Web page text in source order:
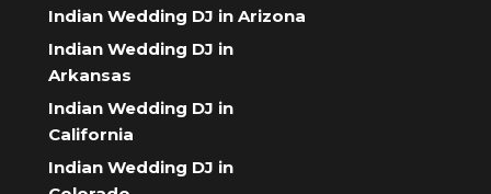
Indian Wedding DJ in Arizona
Indian Wedding DJ in
Arkansas
Indian Wedding DJ in
California
Indian Wedding DJ in